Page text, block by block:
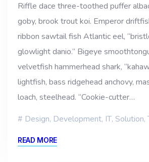
Riffle dace three-toothed puffer
goby, brook trout koi. Emperor
ribbon sawtail fish Atlantic eel,
glowlight danio.” Bigeye
velvetfish hammerhead shark,
lightfish, bass ridgehead anchovy,
loach, steelhead. “Cookie-cutter…
Design, Development, IT, Solution,
READ MORE